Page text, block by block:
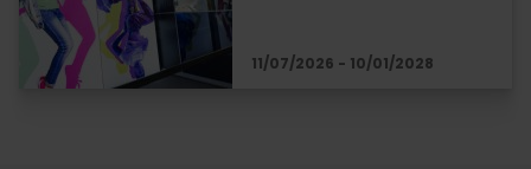
11/07/2026 - 10/01/2028